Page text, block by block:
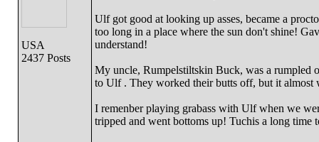
USA
2437 Posts
Ulf got good at looking up asses, became a
too long in a place where the sun don't shine!
understand!
My uncle, Rumpelstiltskin Buck, was a rumpled
to Ulf . They worked their butts off, but it almost
I remenber playing grabass with Ulf when we
tripped and went bottoms up! Tuchis a long time